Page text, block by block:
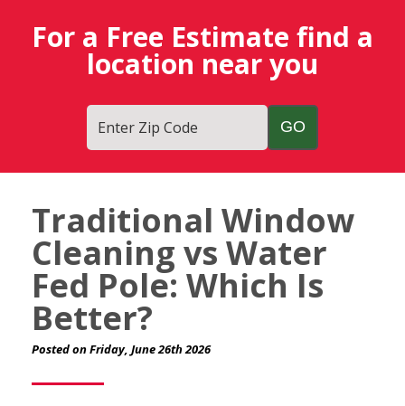
For a Free Estimate find a
location near you
Enter Zip Code
Fish
Window
Cleaning
Blog
Traditional Window
Cleaning vs Water
Fed Pole: Which Is
Better?
Posted on Friday, June 26th 2026